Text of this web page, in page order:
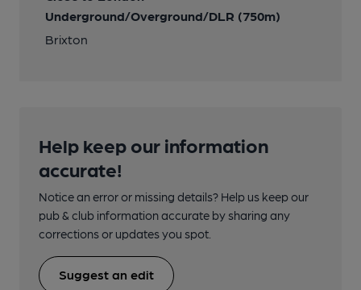
Underground/Overground/DLR (750m)
Brixton
Help keep our information
accurate!
Notice an error or missing details? Help us keep our
pub & club information accurate by sharing any
corrections or updates you spot.
Suggest an edit